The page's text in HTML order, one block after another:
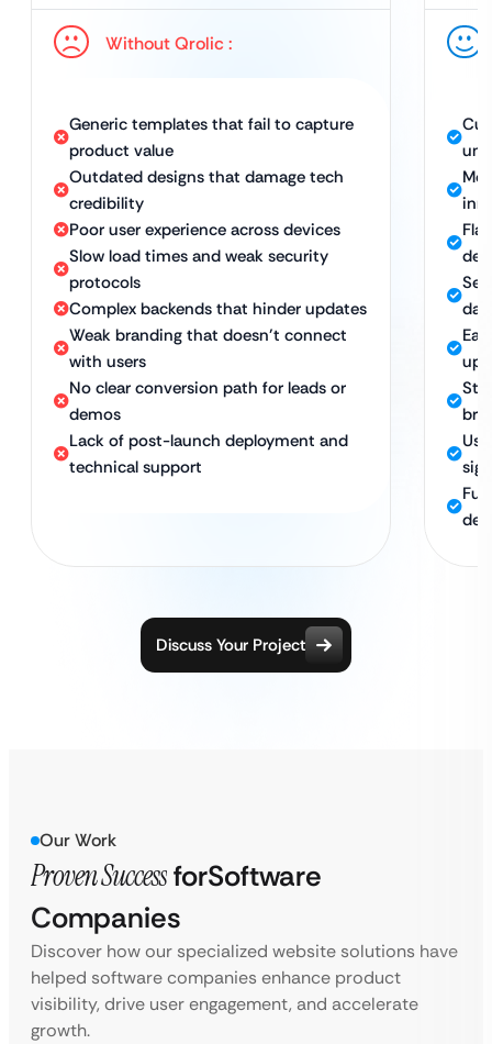
Without Qrolic :
Generic templates that fail to capture
product value
Outdated designs that damage tech
credibility
Poor user experience across devices
Slow load times and weak security
protocols
Complex backends that hinder updates
Weak branding that doesn’t connect
with users
No clear conversion path for leads or
demos
Lack of post-launch deployment and
technical support
Discuss Your Project
Our Work
Proven SuccessforSoftware
Companies
Discover how our specialized website solutions have
helped software companies enhance product
visibility, drive user engagement, and accelerate
growth.